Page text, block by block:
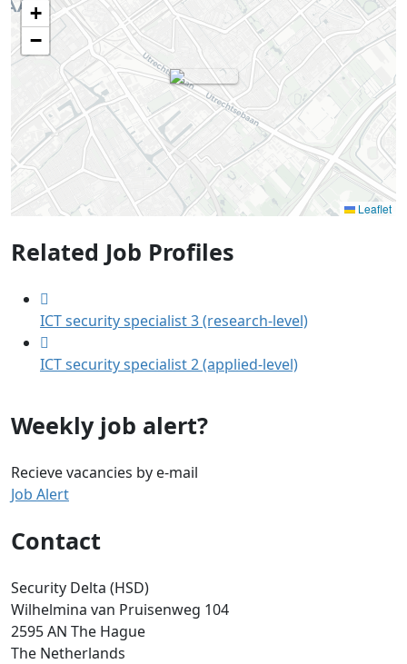
+
−
Leaflet
Related Job Profiles
ICT security specialist 3 (research-level)
ICT security specialist 2 (applied-level)
Weekly job alert?
Recieve vacancies by e-mail
Job Alert
Contact
Security Delta (HSD)
Wilhelmina van Pruisenweg 104
2595 AN The Hague
The Netherlands